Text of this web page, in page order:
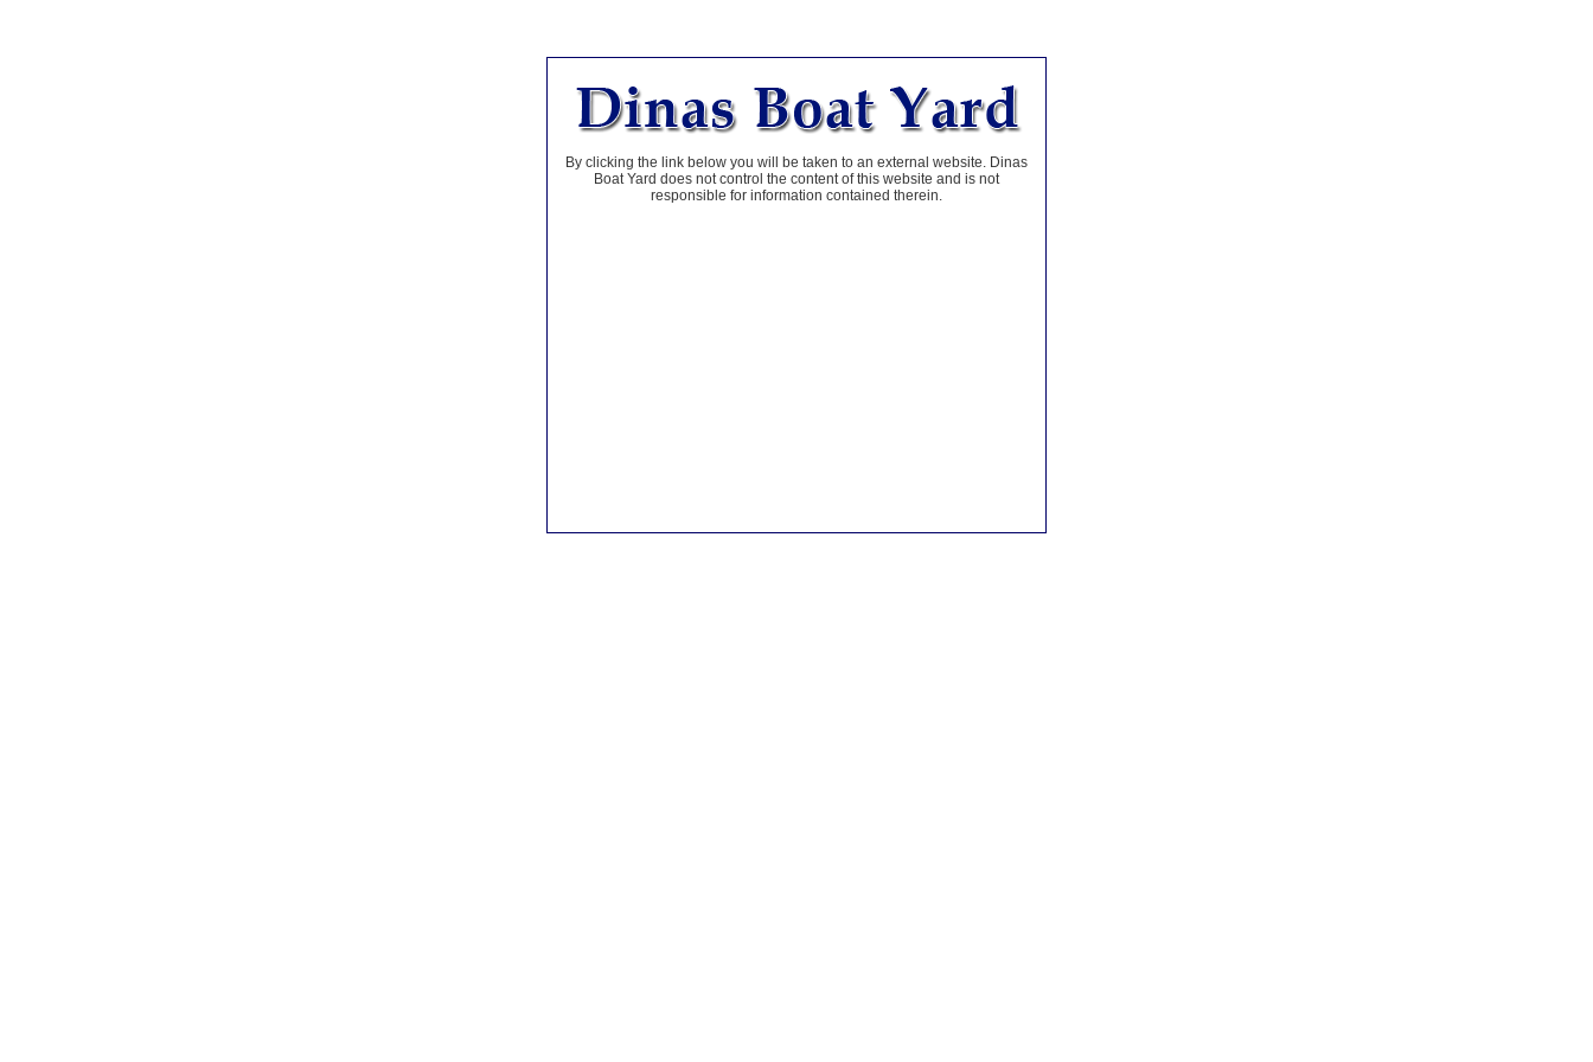
By clicking the link below you will be taken to an external website. Dinas
Boat Yard does not control the content of this website and is not
responsible for information contained therein.